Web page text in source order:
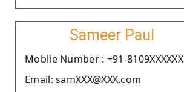
Sameer Paul
Moblie Number : +91-8109XXXXXX
Email: samXXX@XXX.com